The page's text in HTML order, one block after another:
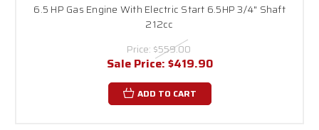
6.5 HP Gas Engine With Electric Start 6.5HP 3/4" Shaft
212cc
Price: $559.00
Sale Price: $419.90
ADD TO CART